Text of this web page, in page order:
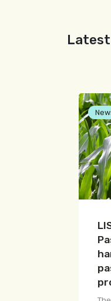
Latest